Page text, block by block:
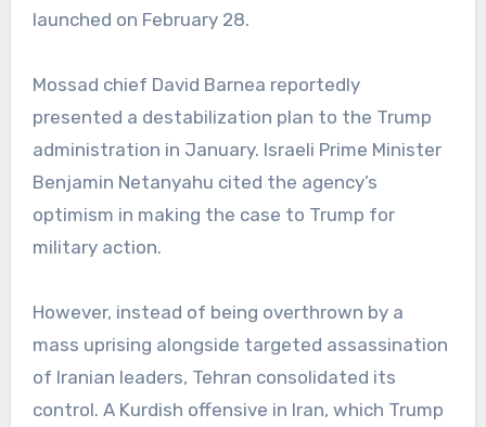
launched on February 28.
Mossad chief David Barnea reportedly
presented a destabilization plan to the Trump
administration in January. Israeli Prime Minister
Benjamin Netanyahu cited the agency’s
optimism in making the case to Trump for
military action.
However, instead of being overthrown by a
mass uprising alongside targeted assassination
of Iranian leaders, Tehran consolidated its
control. A Kurdish offensive in Iran, which Trump